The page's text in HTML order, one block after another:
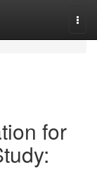
for